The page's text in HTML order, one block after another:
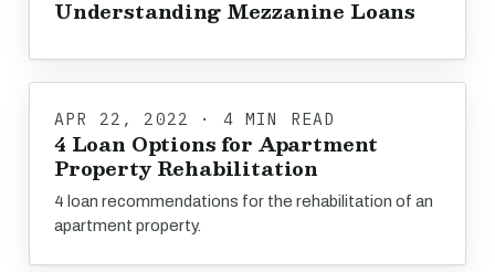
Understanding Mezzanine Loans
APR 22, 2022 · 4 MIN READ
4 Loan Options for Apartment
Property Rehabilitation
4 loan recommendations for the rehabilitation of an
apartment property.